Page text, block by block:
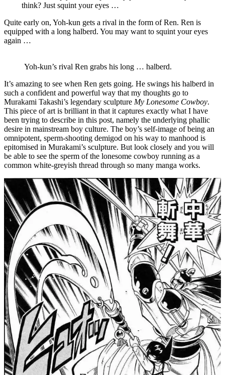
think? Just squint your eyes …
Quite early on, Yoh-kun gets a rival in the form of Ren. Ren is
equipped with a long halberd. You may want to squint your eyes
again …
Yoh-kun’s rival Ren grabs his long … halberd.
It’s amazing to see when Ren gets going. He swings his halberd in
such a confident and powerful way that my thoughts go to
Murakami Takashi’s legendary sculpture My Lonesome Cowboy.
This piece of art is brilliant in that it captures exactly what I have
been trying to describe in this post, namely the underlying phallic
desire in mainstream boy culture. The boy’s self-image of being an
omnipotent, sperm-shooting demigod on his way to manhood is
epitomised in Murakami’s sculpture. But look closely and you will
be able to see the sperm of the lonesome cowboy running as a
common white-greyish thread through so many manga works.